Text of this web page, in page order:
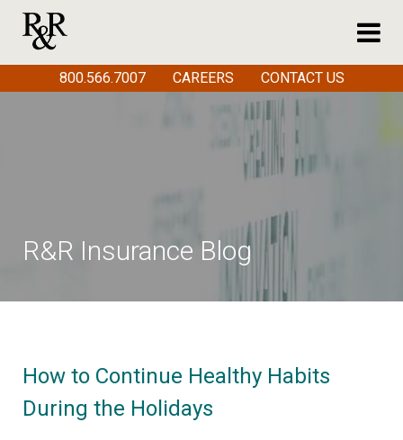
R&R Insurance Blog
How to Continue Healthy Habits
During the Holidays
800.566.7007 CAREERS CONTACT US